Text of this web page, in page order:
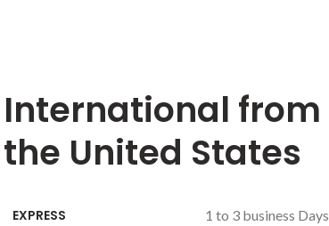
International from
the United States
EXPRESS 1 to 3 business Days